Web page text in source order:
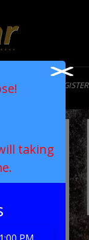
LOGIN/REGISTER
taking